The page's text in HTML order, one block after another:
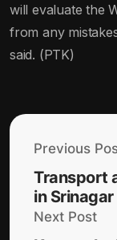
will evaluate the
from any
said. (PTK)
Previous
Transport
in Srinagar
Next Post